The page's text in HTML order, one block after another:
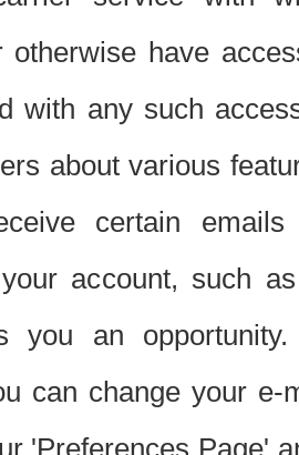
otherwise have
with any such
about various
certain
account, such
you an
can change your
'Preferences Page'